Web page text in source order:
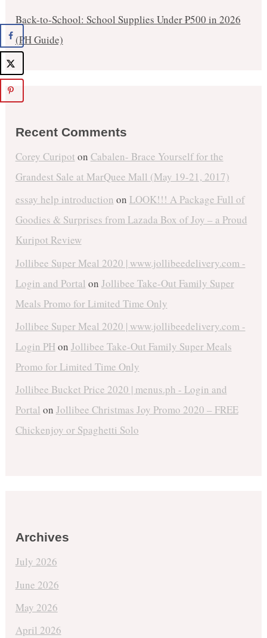
Back-to-School: School Supplies Under ₱500 in 2026
(PH Guide)
Recent Comments
Corey Curipot on Cabalen- Brace Yourself for the
Grandest Sale at MarQuee Mall (May 19-21, 2017)
essay help introduction on LOOK!!! A Package Full of
Goodies & Surprises from Lazada Box of Joy – a Proud
Kuripot Review
Jollibee Super Meal 2020 | www.jollibeedelivery.com -
Login and Portal on Jollibee Take-Out Family Super
Meals Promo for Limited Time Only
Jollibee Super Meal 2020 | www.jollibeedelivery.com -
Login PHon Jollibee Take-Out Family Super Meals
Promo for Limited Time Only
Jollibee Bucket Price 2020 | menus.ph - Login and
Portal on Jollibee Christmas Joy Promo 2020 – FREE
Chickenjoy or Spaghetti Solo
Archives
July 2026
June 2026
May 2026
April 2026